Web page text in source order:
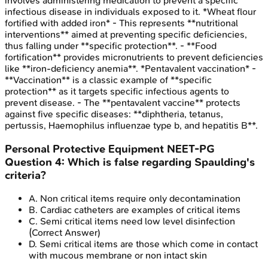
infectious disease in individuals exposed to it. *Wheat flour
fortified with added iron* - This represents **nutritional
interventions** aimed at preventing specific deficiencies,
thus falling under **specific protection**. - **Food
fortification** provides micronutrients to prevent deficiencies
like **iron-deficiency anemia**. *Pentavalent vaccination* -
**Vaccination** is a classic example of **specific
protection** as it targets specific infectious agents to
prevent disease. - The **pentavalent vaccine** protects
against five specific diseases: **diphtheria, tetanus,
pertussis, Haemophilus influenzae type b, and hepatitis B**.
Personal Protective Equipment NEET-PG
Question 4: Which is false regarding Spaulding's
criteria?
A. Non critical items require only decontamination
B. Cardiac catheters are examples of critical items
C. Semi critical items need low level disinfection
(Correct Answer)
D. Semi critical items are those which come in contact
with mucous membrane or non intact skin